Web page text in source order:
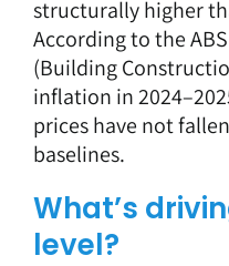
structurally higher
According to the
(Building
inflation in
prices have not
baselines.
What’s
level?